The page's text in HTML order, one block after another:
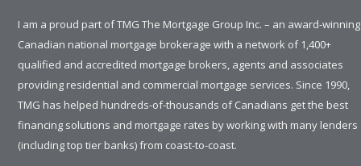
I am a proud part of TMG The Mortgage Group Inc. – an award-winning
Canadian national mortgage brokerage with a network of 1,400+
qualified and accredited mortgage brokers, agents and associates
providing residential and commercial mortgage services. Since 1990,
TMG has helped hundreds-of-thousands of Canadians get the best
financing solutions and mortgage rates by working with many lenders
(including top tier banks) from coast-to-coast.